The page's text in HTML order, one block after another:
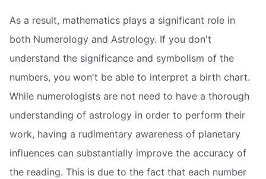
As a result, mathematics plays a significant role in
both Numerology and Astrology. If you don't
understand the significance and symbolism of the
numbers, you won't be able to interpret a birth chart.
While numerologists are not need to have a thorough
understanding of astrology in order to perform their
work, having a rudimentary awareness of planetary
influences can substantially improve the accuracy of
the reading. This is due to the fact that each number